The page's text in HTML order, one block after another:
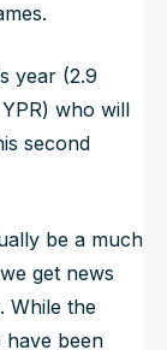
year (2.9
who will
second
be a much
get news
While the
been